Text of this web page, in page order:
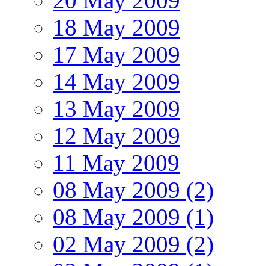
18 May 2009
17 May 2009
14 May 2009
13 May 2009
12 May 2009
11 May 2009
08 May 2009 (2)
08 May 2009 (1)
02 May 2009 (2)